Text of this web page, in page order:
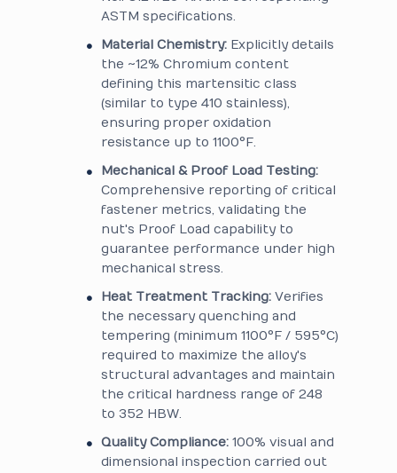
ASTM specifications.
Material Chemistry: Explicitly details
the ~12% Chromium content
defining this martensitic class
(similar to type 410 stainless),
ensuring proper oxidation
resistance up to 1100°F.
Mechanical & Proof Load Testing:
Comprehensive reporting of critical
fastener metrics, validating the
nut's Proof Load capability to
guarantee performance under high
mechanical stress.
Heat Treatment Tracking: Verifies
the necessary quenching and
tempering (minimum 1100°F / 595°C)
required to maximize the alloy's
structural advantages and maintain
the critical hardness range of 248
to 352 HBW.
Quality Compliance: 100% visual and
dimensional inspection carried out